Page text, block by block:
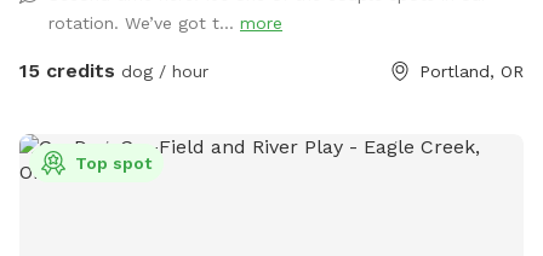
and explore new terrain while you enjoy the natural beauty
all around. Our four primary trails are clearly marked with
fun or a quiet forest hike, Sapphire Point offers both. Our
gently sloping hills provide a fun workout for you and plenty
rotation. We’ve got t... more
15 credits dog / hour Portland, OR
Top spot